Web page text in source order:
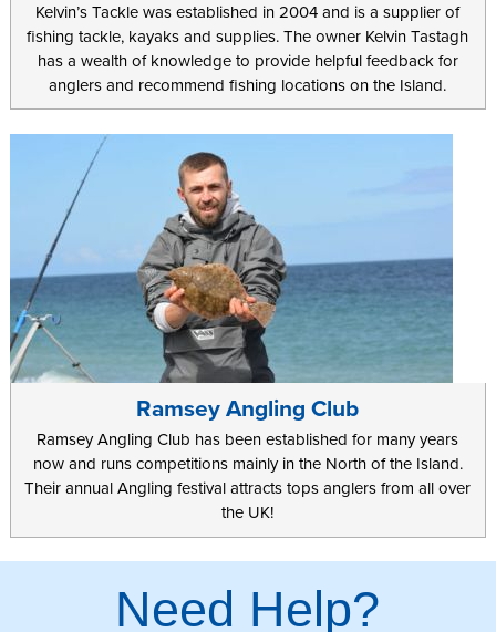
Kelvin’s Tackle was established in 2004 and is a supplier of
fishing tackle, kayaks and supplies. The owner Kelvin Tastagh
has a wealth of knowledge to provide helpful feedback for
anglers and recommend fishing locations on the Island.
Ramsey Angling Club
Ramsey Angling Club has been established for many years
now and runs competitions mainly in the North of the Island.
Their annual Angling festival attracts tops anglers from all over
the UK!
Need Help?